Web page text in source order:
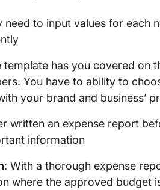
need to input values for each
template has you covered on
You have to ability to
your brand and business’
written an expense report
information
: With a thorough expense
where the approved budget